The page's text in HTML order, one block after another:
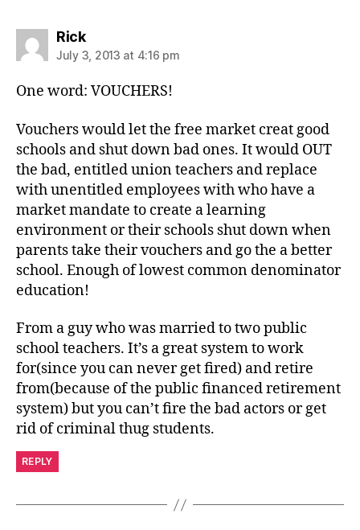
Ricksays:
July 3, 2013 at 4:16 pm
One word: VOUCHERS!
Vouchers would let the free market creat good
schools and shut down bad ones. It would OUT
the bad, entitled union teachers and replace
with unentitled employees with who have a
market mandate to create a learning
environment or their schools shut down when
parents take their vouchers and go the a better
school. Enough of lowest common denominator
education!
From a guy who was married to two public
school teachers. It’s a great system to work
for(since you can never get fired) and retire
from(because of the public financed retirement
system) but you can’t fire the bad actors or get
rid of criminal thug students.
REPLY